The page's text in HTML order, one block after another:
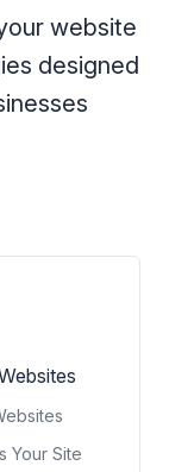
website
designed
Your Site